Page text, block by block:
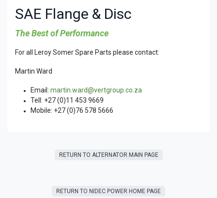
SAE Flange & Disc
The Best of Performance
For all Leroy Somer Spare Parts please contact:
Martin Ward
Email: martin.ward@vertgroup.co.za
Tell: +27 (0)11 453 9669
Mobile: +27 (0)76 578 5666
RETURN T​​O ALTERNATOR MAIN PAGE
RETURN T​​O NIDEC POWER HOME PAGE